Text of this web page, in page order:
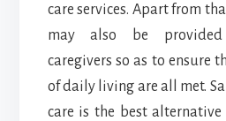
care services. Apart from
may also be provided
caregivers so as to ensure
of daily living are all met.
care is the best